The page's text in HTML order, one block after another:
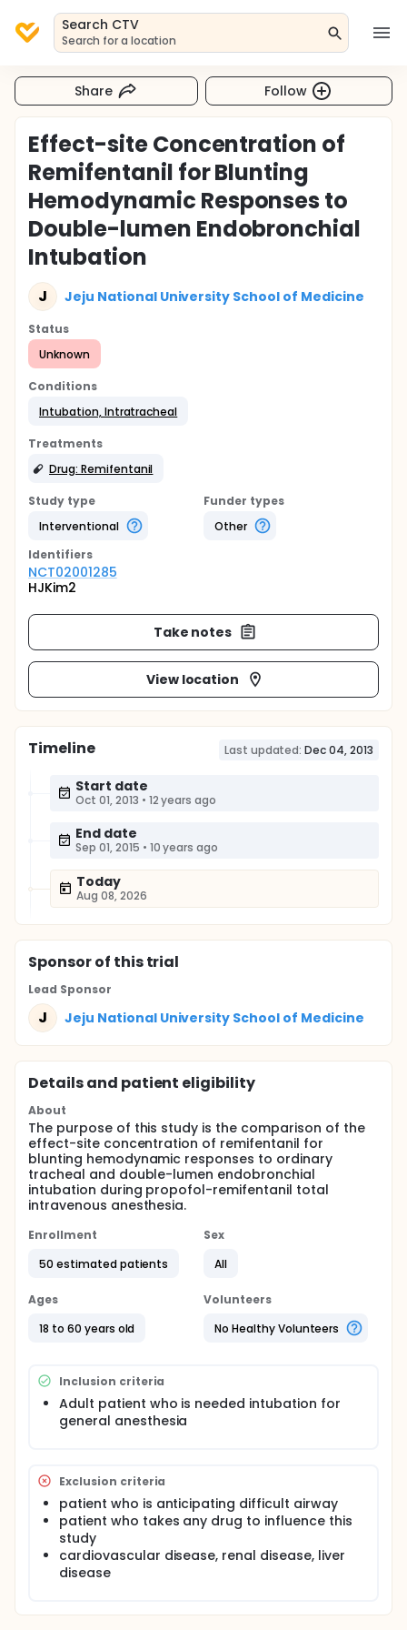
Search CTV
Search for a location
Share Follow
Effect-site Concentration of
Remifentanil for Blunting
Hemodynamic Responses to
Double-lumen Endobronchial
Intubation
J Jeju National University School of Medicine
Status
Unknown
Conditions
Intubation, Intratracheal
Treatments
Drug: Remifentanil
Study type
Interventional
Funder types
Other
Identifiers
NCT02001285
HJKim2
Take notes
View location
Timeline Last updated: Dec 04, 2013
Start date
Oct 01, 2013 • 12 years ago
End date
Sep 01, 2015 • 10 years ago
Today
Aug 08, 2026
Sponsorof this trial
Lead Sponsor
J Jeju National University School of Medicine
Details and patient eligibility
About
The purpose of this study is the comparison of the
effect-site concentration of remifentanil for
blunting hemodynamic responses to ordinary
tracheal and double-lumen endobronchial
intubation during propofol-remifentanil total
intravenous anesthesia.
Enrollment
50 estimated patients
Sex
All
Ages
18 to 60 years old
Volunteers
No Healthy Volunteers
Inclusion criteria
Adult patient who is needed intubation for
general anesthesia
Exclusion criteria
patient who is anticipating difficult airway
patient who takes any drug to influence this
study
cardiovascular disease, renal disease, liver
disease